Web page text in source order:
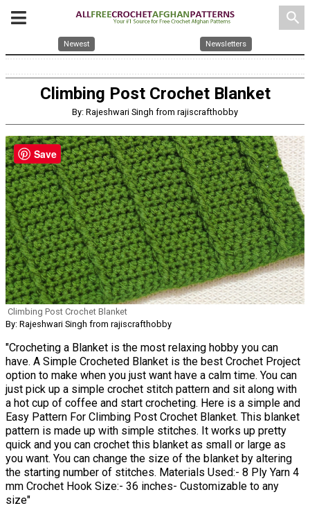
search
Newest Newsletters
Climbing Post Crochet Blanket
By: Rajeshwari Singh from rajiscrafthobby
Climbing Post Crochet Blanket
By: Rajeshwari Singh from rajiscrafthobby
"Crocheting a Blanket is the most relaxing hobby you can
have. A Simple Crocheted Blanket is the best Crochet Project
option to make when you just want have a calm time. You can
just pick up a simple crochet stitch pattern and sit along with
a hot cup of coffee and start crocheting. Here is a simple and
Easy Pattern For Climbing Post Crochet Blanket. This blanket
pattern is made up with simple stitches. It works up pretty
quick and you can crochet this blanket as small or large as
you want. You can change the size of the blanket by altering
the starting number of stitches. Materials Used:- 8 Ply Yarn 4
mm Crochet Hook Size:- 36 inches- Customizable to any
size"
Save